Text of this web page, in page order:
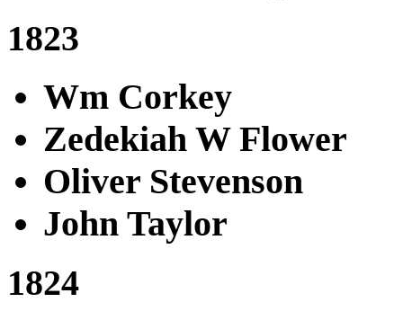
1823
Wm Corkey
Zedekiah W Flower
Oliver Stevenson
John Taylor
1824